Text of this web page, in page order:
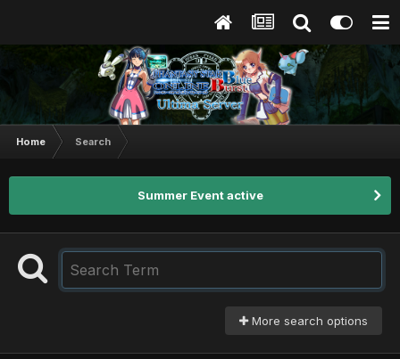
Home Search
Summer Event active
More search options